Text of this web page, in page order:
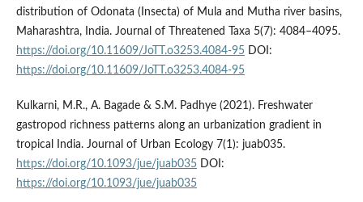
distribution of Odonata (Insecta) of Mula and Mutha river basins,
Maharashtra, India. Journal of Threatened Taxa 5(7): 4084–4095.
https://doi.org/10.11609/JoTT.o3253.4084-95DOI:
https://doi.org/10.11609/JoTT.o3253.4084-95
Kulkarni, M.R., A. Bagade & S.M. Padhye (2021). Freshwater
gastropod richness patterns along an urbanization gradient in
tropical India. Journal of Urban Ecology 7(1): juab035.
https://doi.org/10.1093/jue/juab035DOI:
https://doi.org/10.1093/jue/juab035